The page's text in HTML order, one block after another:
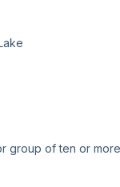
group of ten or more